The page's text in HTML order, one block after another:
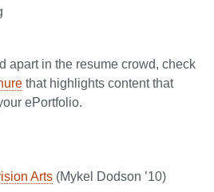
apart in the resume crowd, check
that highlights content that
ePortfolio.
Arts (Mykel Dodson ’10)